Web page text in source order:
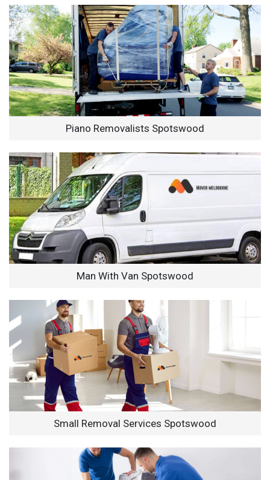
Piano Removalists Spotswood
Man With Van Spotswood
Small Removal Services Spotswood